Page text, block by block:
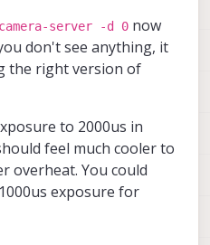
server -d 0 now
don't see anything, it
the right version of
to 2000us in
feel much cooler to
overheat. You could
exposure for